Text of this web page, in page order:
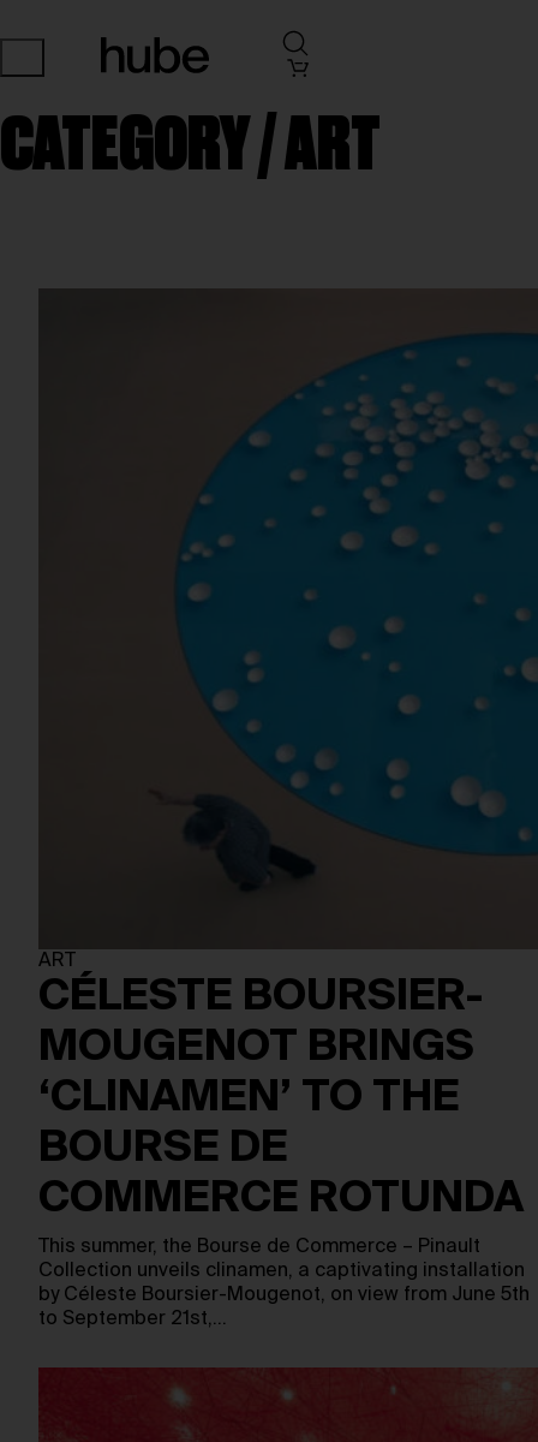
CATEGORY /ART
ART
CÉLESTE BOURSIER-
MOUGENOT BRINGS
‘CLINAMEN’ TO THE
BOURSE DE
COMMERCE ROTUNDA
This summer, the Bourse de Commerce – Pinault
Collection unveils clinamen, a captivating installation
by Céleste Boursier-Mougenot, on view from June 5th
to September 21st,…